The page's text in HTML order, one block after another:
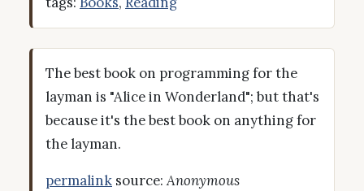
The best book on programming for the
layman is "Alice in Wonderland"; but that's
because it's the best book on anything for
the layman.
permalink source:Anonymous